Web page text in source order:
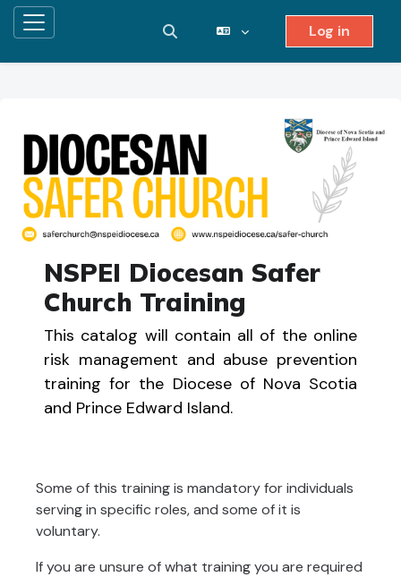
Side panel Toggle search input Log in
NSPEI Diocesan Safer
Church Training
This catalog will contain all of the online
risk management and abuse prevention
training for the Diocese of Nova Scotia
and Prince Edward Island.
Some of this training is mandatory for individuals
serving in specific roles, and some of it is
voluntary.
If you are unsure of what training you are required